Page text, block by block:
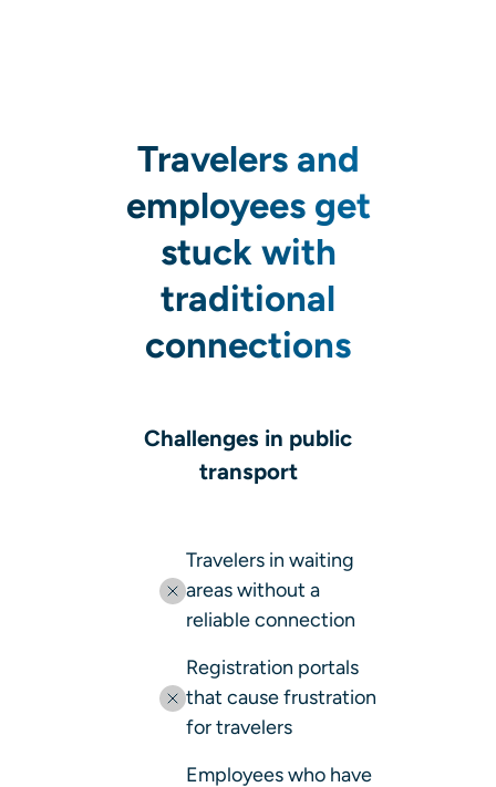
Travelers and
employees get
stuck with
traditional
connections
Challenges in public
transport
Travelers in waiting
areas without a
reliable connection
Registration portals
that cause frustration
for travelers
Employees who have